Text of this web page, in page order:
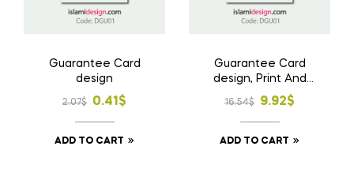
Guarantee Card
design
2.07$
Original
price
was:
0.41$
Current
price
is:
ADD TO CART
Guarantee Card
design, Print And
Home Delivery
16.54$
Original
price
was:
9.92$
Current
price
is:
ADD TO CART